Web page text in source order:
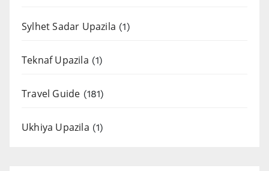
Sylhet Sadar Upazila (1)
Teknaf Upazila (1)
Travel Guide (181)
Ukhiya Upazila (1)